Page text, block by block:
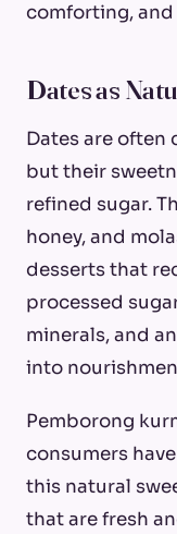
comforting,
Dates as
Dates are often
but their
refined sugar.
honey, and
desserts that
processed
minerals, and
into
Pemborong
consumers
this natural
that are fresh